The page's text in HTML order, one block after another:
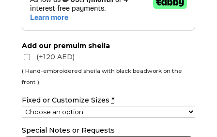
Add our premuim sheila
(+120 AED)
( Hand-embroidered sheila with black beadwork on the
front )
Fixed or Customize Sizes *
Special Notes or Requests